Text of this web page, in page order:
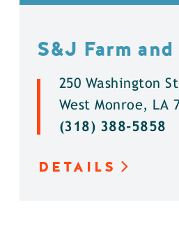
S&J Farm and
250 Washington
West Monroe, LA
(318) 388-5858
DETAILS